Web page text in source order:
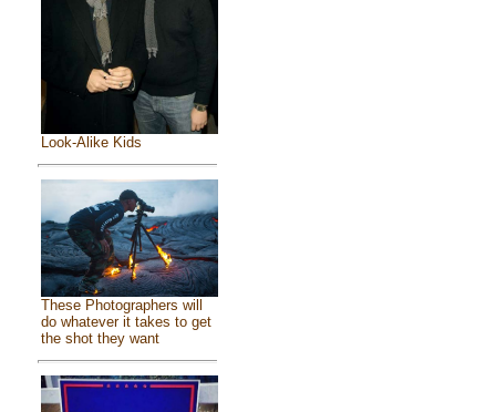
Look-Alike Kids
These Photographers will
do whatever it takes to get
the shot they want